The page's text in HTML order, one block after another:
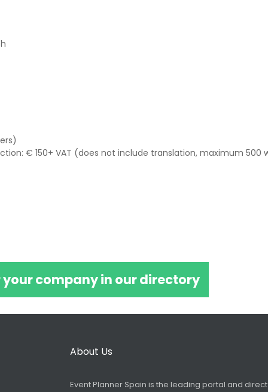
€ 150+ VAT (does not include translation, maximum 500
your company in our directory
About Us
Event Planner Spain is the leading portal and